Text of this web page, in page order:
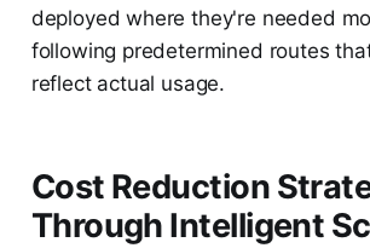
deployed where they're needed
following predetermined routes
reflect actual usage.
Cost Reduction
Through Intelligent